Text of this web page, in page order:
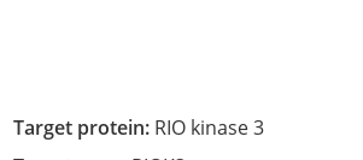
Target protein: RIO kinase 3